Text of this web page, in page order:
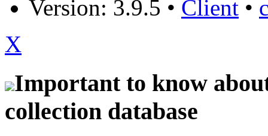
Version: 3.9.5 • Client •
X
Important to know
collection database